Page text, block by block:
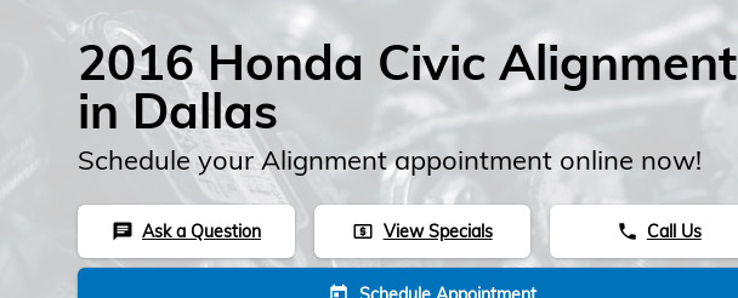
2016 Honda Civic Alignment
in Dallas
Schedule your Alignment appointment online now!
chat Ask a Question local_atm View Specials phone Call Us